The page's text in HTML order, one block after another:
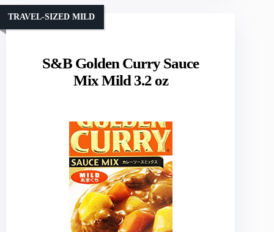
S&B Golden Curry Sauce
Mix Mild 3.2 oz
TRAVEL-SIZED MILD